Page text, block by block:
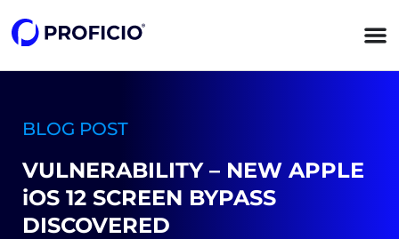
BLOG POST
VULNERABILITY – NEW APPLE
iOS 12 SCREEN BYPASS
DISCOVERED